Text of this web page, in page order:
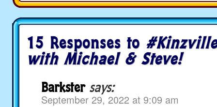
15 Responses to
with Michael & Steve!
Barkster says:
September 29, 2022 at 9:09 am